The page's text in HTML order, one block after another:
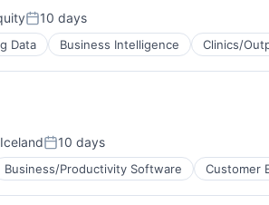
Posted:
10 days
Data Business Intelligence Clinics/
IcelandPosted:
10 days
Business/Productivity Software Customer